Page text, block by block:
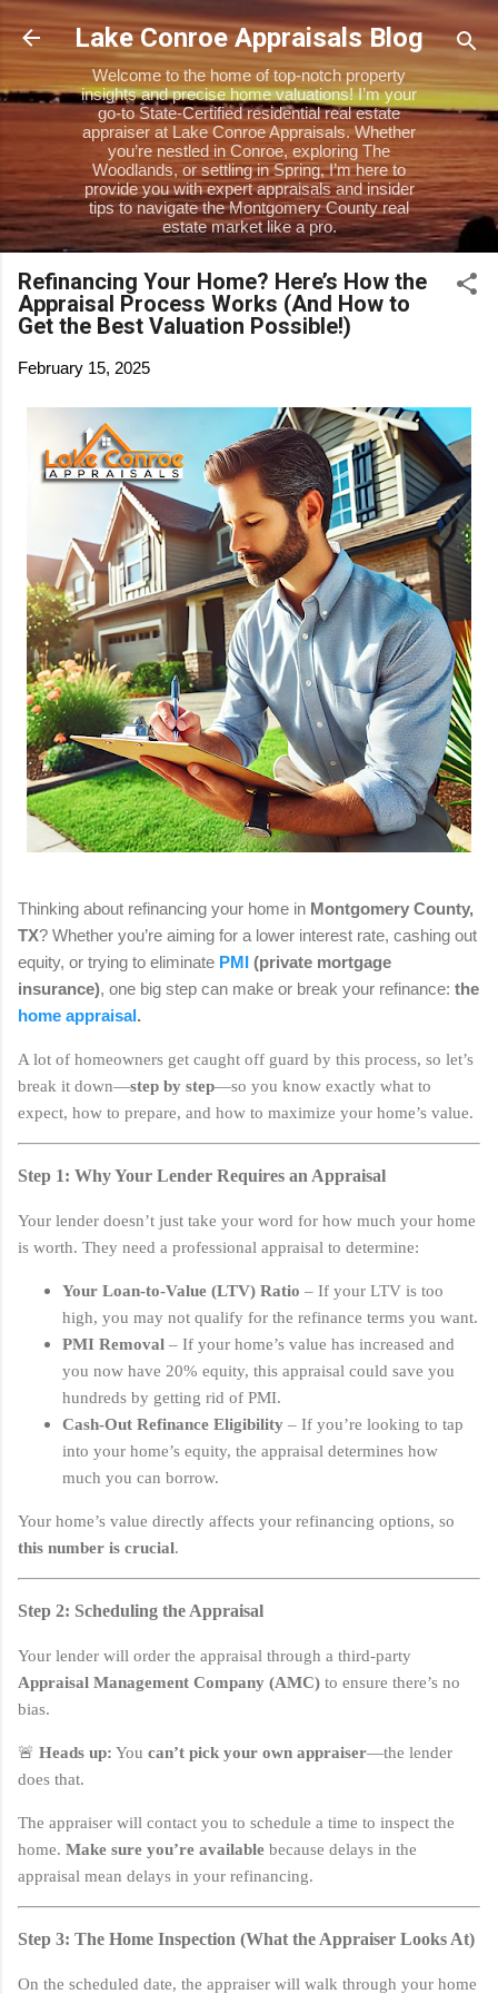
Skip to main content
Lake Conroe Appraisals Blog
Welcome to the home of top-notch property
insights and precise home valuations! I’m your
go-to State-Certified residential real estate
appraiser at Lake Conroe Appraisals. Whether
you’re nestled in Conroe, exploring The
Woodlands, or settling in Spring, I’m here to
provide you with expert appraisals and insider
tips to navigate the Montgomery County real
estate market like a pro.
Refinancing Your Home? Here’s How the
Appraisal Process Works (And How to
Get the Best Valuation Possible!)
February 15, 2025
Thinking about refinancing your home in Montgomery County,
TX? Whether you’re aiming for a lower interest rate, cashing out
equity, or trying to eliminate PMI (private mortgage
insurance), one big step can make or break your refinance: the
home appraisal.
A lot of homeowners get caught off guard by this process, so let’s
break it down—step by step—so you know exactly what to
expect, how to prepare, and how to maximize your home’s value.
Step 1: Why Your Lender Requires an Appraisal
Your lender doesn’t just take your word for how much your home
is worth. They need a professional appraisal to determine:
Your Loan-to-Value (LTV) Ratio – If your LTV is too
high, you may not qualify for the refinance terms you want.
PMI Removal – If your home’s value has increased and
you now have 20% equity, this appraisal could save you
hundreds by getting rid of PMI.
Cash-Out Refinance Eligibility – If you’re looking to tap
into your home’s equity, the appraisal determines how
much you can borrow.
Your home’s value directly affects your refinancing options, so
this number is crucial.
Step 2: Scheduling the Appraisal
Your lender will order the appraisal through a third-party
Appraisal Management Company (AMC) to ensure there’s no
bias.
🚨 Heads up: You can’t pick your own appraiser—the lender
does that.
The appraiser will contact you to schedule a time to inspect the
home. Make sure you’re available because delays in the
appraisal mean delays in your refinancing.
Step 3: The Home Inspection (What the Appraiser Looks At)
On the scheduled date, the appraiser will walk through your home